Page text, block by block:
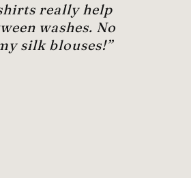
really help
washes. No
silk blouses!”